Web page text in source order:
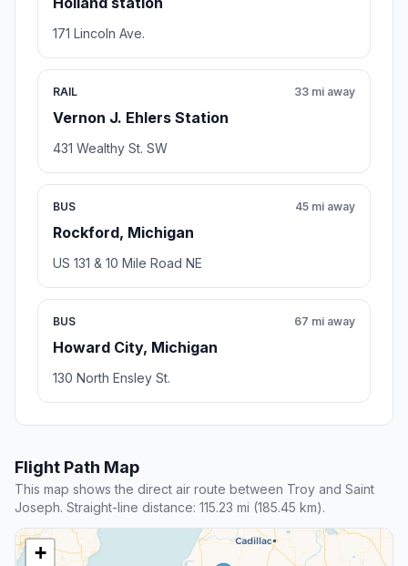
171 Lincoln Ave.
RAIL
Vernon J. Ehlers Station
33 mi away
431 Wealthy St. SW
BUS
Rockford, Michigan
45 mi away
US 131 & 10 Mile Road NE
BUS
Howard City, Michigan
67 mi away
130 North Ensley St.
Flight Path Map
This map shows the direct air route between Troy and Saint
Joseph. Straight-line distance: 115.23 mi (185.45 km).
+